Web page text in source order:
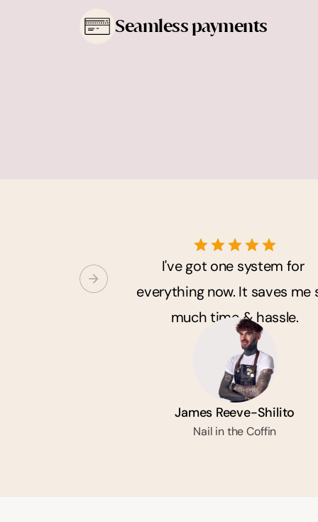
Seamless payments
I've got one system for
everything now. It saves me
much time & hassle.
James Reeve-Shilito
Nail in the Coffin